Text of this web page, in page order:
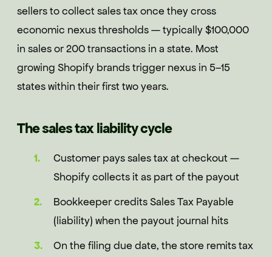
sellers to collect sales tax once they cross
economic nexus thresholds — typically $100,000
in sales or 200 transactions in a state. Most
growing Shopify brands trigger nexus in 5–15
states within their first two years.
The sales tax liability cycle
Customer pays sales tax at checkout —
Shopify collects it as part of the payout
Bookkeeper credits Sales Tax Payable
(liability) when the payout journal hits
On the filing due date, the store remits tax